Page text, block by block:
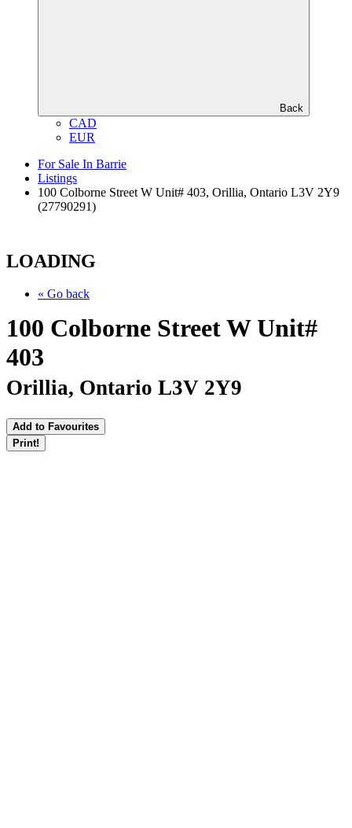
Back
CAD
EUR
For Sale In Barrie
Listings
100 Colborne Street W Unit# 403, Orillia, Ontario L3V 2Y9
(27790291)
LOADING
« Go back
100 Colborne Street W Unit#
403
Orillia, Ontario L3V 2Y9
Add to Favourites
Print!